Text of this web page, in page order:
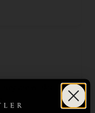
they are works of